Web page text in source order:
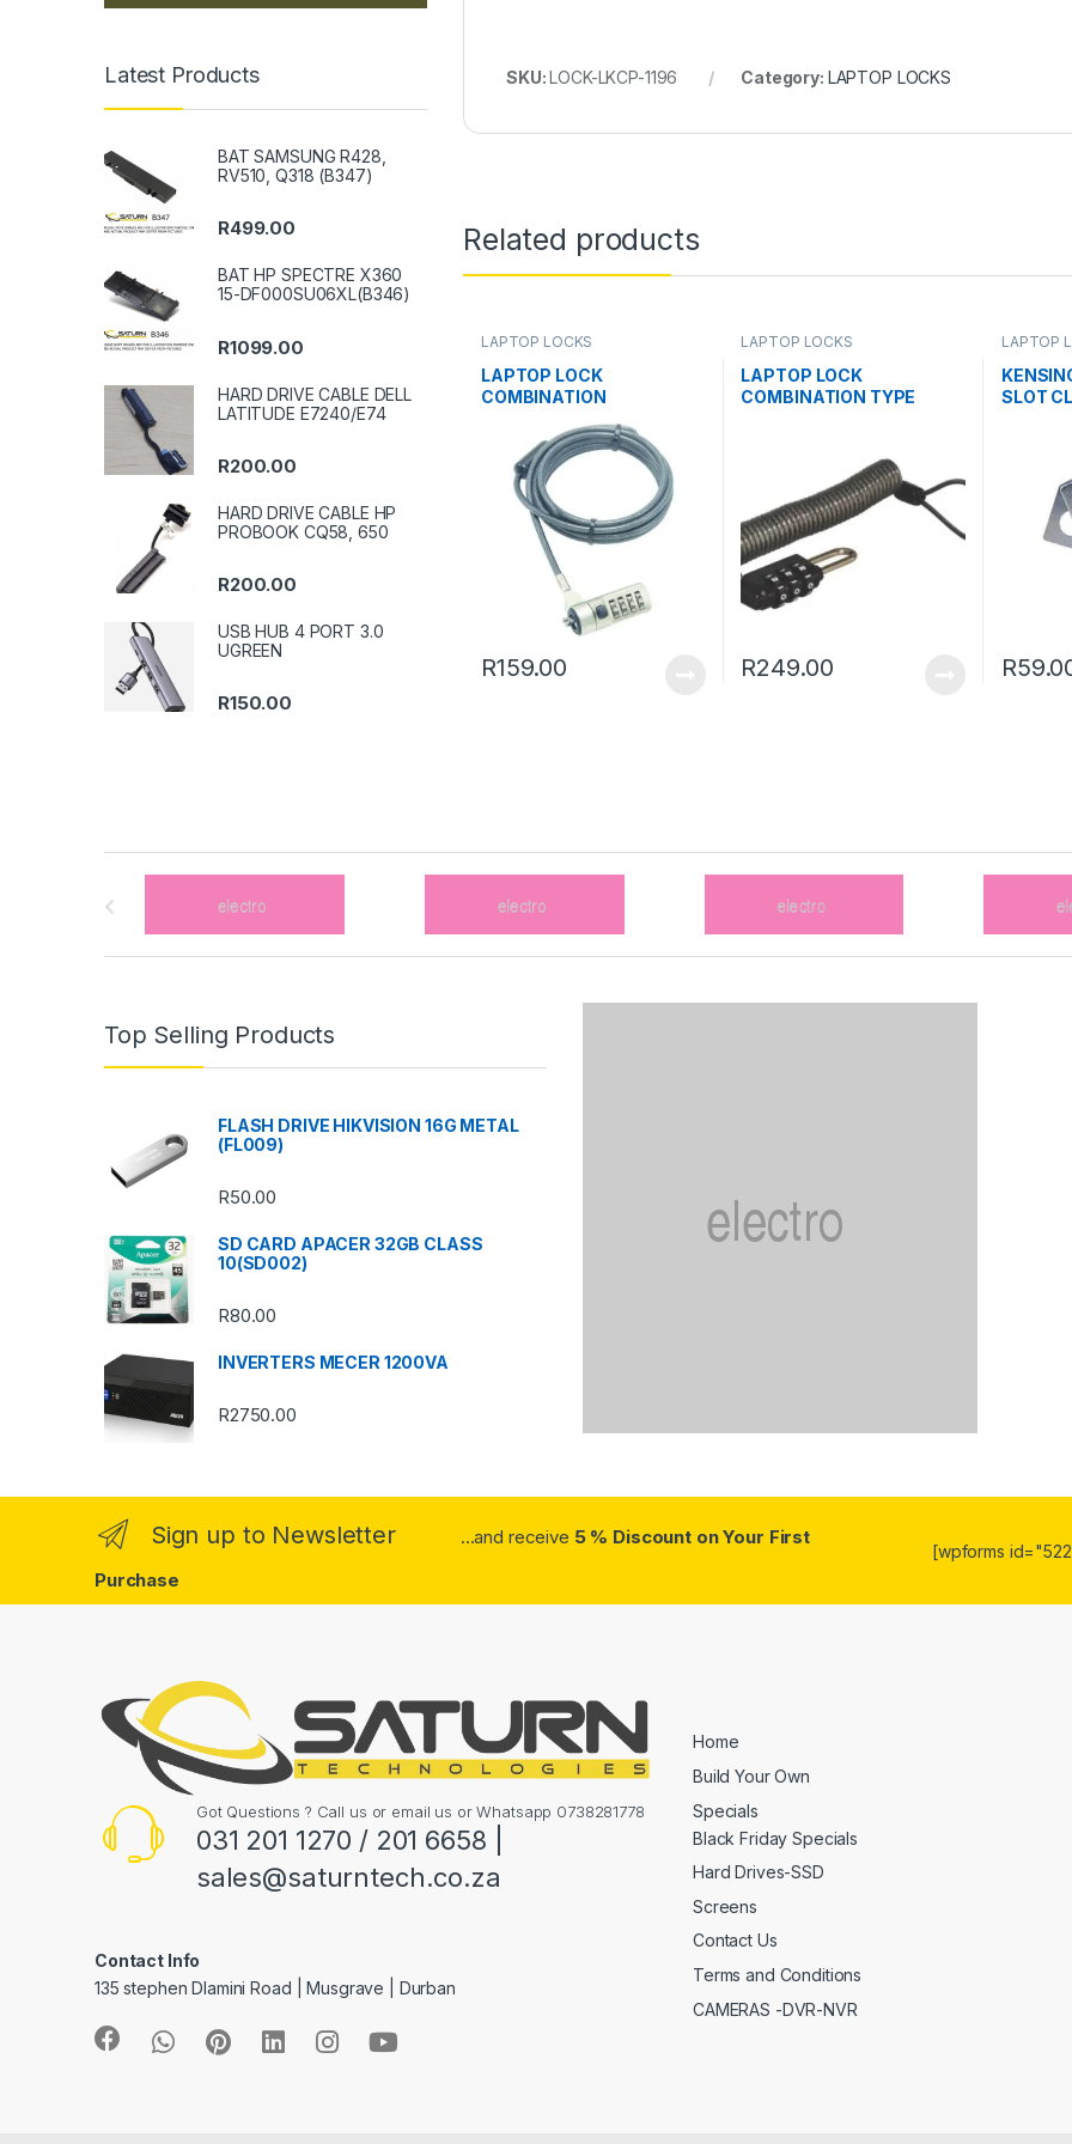
SKU:LOCK-LKCP-1196 Category: LAPTOP LOCKS
Related products
LAPTOP LOCKS
LAPTOP LOCK
COMBINATION
R159.00
LAPTOP LOCKS
LAPTOP LOCK
COMBINATION TYPE
R249.00
LAPTOP
SLOT
R
Latest Products
BAT SAMSUNG R428,
RV510, Q318 (B347)
R499.00
BAT HP SPECTRE X360
15-DF000SU06XL(B346)
R1099.00
HARD DRIVE CABLE DELL
LATITUDE E7240/E74
R200.00
HARD DRIVE CABLE HP
PROBOOK CQ58, 650
R200.00
USB HUB 4 PORT 3.0
UGREEN
R150.00
l
Top Selling Products
FLASH DRIVE HIKVISION 16G METAL
(FL009)
R50.00
SD CARD APACER 32GB CLASS
10(SD002)
R80.00
INVERTERS MECER 1200VA
R2750.00
Sign up to Newsletter ...and receive 5 % Discount on Your First
Purchase
[wpforms
Got Questions ? Call us or email us or Whatsapp 0738281778
031 201 1270 / 201 6658 |
sales@saturntech.co.za
Contact Info
135 stephen Dlamini Road | Musgrave | Durban
Home
Build Your Own
Specials
Black Friday Specials
Hard Drives-SSD
Screens
Contact Us
Terms and Conditions
CAMERAS -DVR-NVR